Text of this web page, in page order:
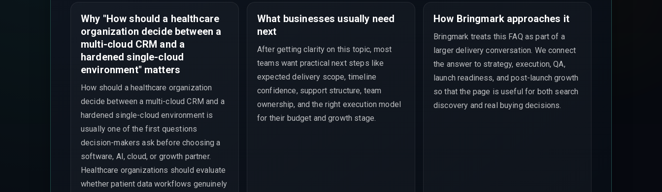
Why "How should a healthcare
organization decide between a
multi-cloud CRM and a
hardened single-cloud
environment" matters
How should a healthcare organization
decide between a multi-cloud CRM and a
hardened single-cloud environment is
usually one of the first questions
decision-makers ask before choosing a
software, AI, cloud, or growth partner.
Healthcare organizations should evaluate
whether patient data workflows genuinely
What businesses usually need
next
After getting clarity on this topic, most
teams want practical next steps like
expected delivery scope, timeline
confidence, support structure, team
ownership, and the right execution model
for their budget and growth stage.
How Bringmark approaches it
Bringmark treats this FAQ as part of a
larger delivery conversation. We connect
the answer to strategy, execution, QA,
launch readiness, and post-launch growth
so that the page is useful for both search
discovery and real buying decisions.